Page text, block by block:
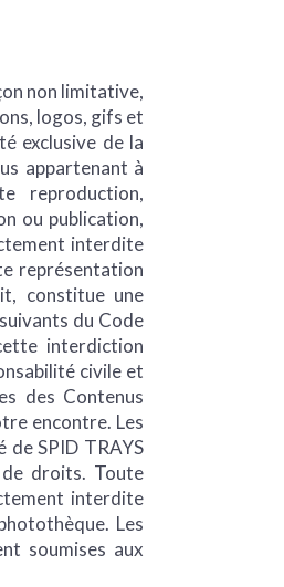
non limitative,
logos, gifs et
exclusive de la
appartenant à
reproduction,
ou publication,
interdite
représentation
constitue une
du Code
interdiction
civile et
des Contenus
encontre. Les
SPID TRAYS
droits. Toute
interdite
Les
soumises aux